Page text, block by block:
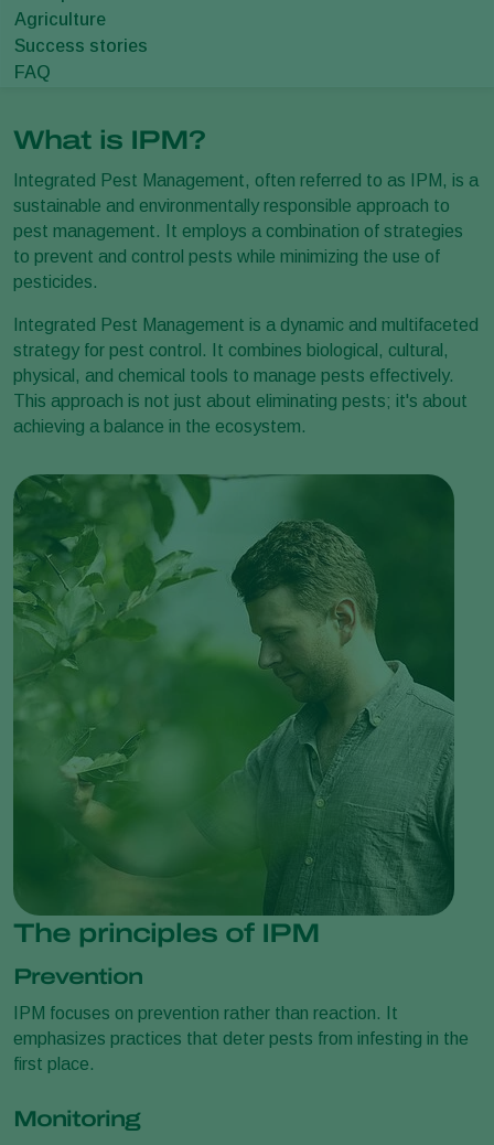
Agriculture
Success stories
FAQ
What is IPM?
Integrated Pest Management, often referred to as IPM, is a
sustainable and environmentally responsible approach to
pest management. It employs a combination of strategies
to prevent and control pests while minimizing the use of
pesticides.
Integrated Pest Management is a dynamic and multifaceted
strategy for pest control. It combines biological, cultural,
physical, and chemical tools to manage pests effectively.
This approach is not just about eliminating pests; it's about
achieving a balance in the ecosystem.
The principles of IPM
Prevention
IPM focuses on prevention rather than reaction. It
emphasizes practices that deter pests from infesting in the
first place.
Monitoring